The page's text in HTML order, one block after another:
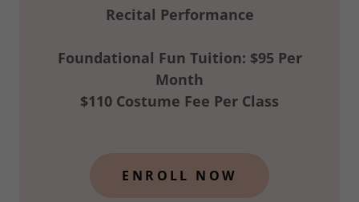
Recital Performance
Foundational Fun Tuition: $95 Per
Month
$110 Costume Fee Per Class
ENROLL NOW